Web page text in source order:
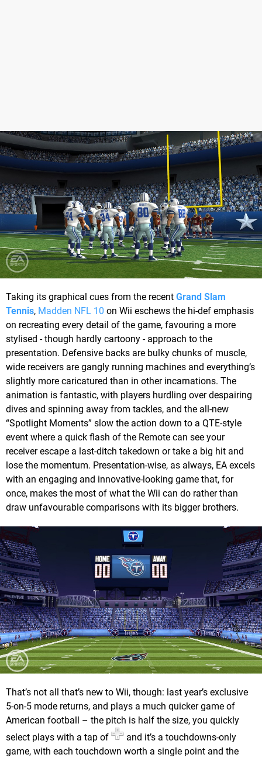
Taking its graphical cues from the recent Grand Slam
Tennis, Madden NFL 10 on Wii eschews the hi-def emphasis
on recreating every detail of the game, favouring a more
stylised - though hardly cartoony - approach to the
presentation. Defensive backs are bulky chunks of muscle,
wide receivers are gangly running machines and everything’s
slightly more caricatured than in other incarnations. The
animation is fantastic, with players hurdling over despairing
dives and spinning away from tackles, and the all-new
“Spotlight Moments” slow the action down to a QTE-style
event where a quick flash of the Remote can see your
receiver escape a last-ditch takedown or take a big hit and
lose the momentum. Presentation-wise, as always, EA excels
with an engaging and innovative-looking game that, for
once, makes the most of what the Wii can do rather than
draw unfavourable comparisons with its bigger brothers.
That’s not all that’s new to Wii, though: last year’s exclusive
5-on-5 mode returns, and plays a much quicker game of
American football – the pitch is half the size, you quickly
select plays with a tap of
and it’s a touchdowns-only
game, with each touchdown worth a single point and the